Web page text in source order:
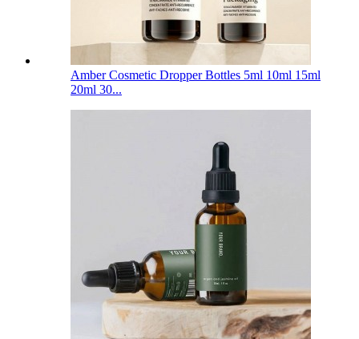
Amber Cosmetic Dropper Bottles 5ml 10ml 15ml
20ml 30...